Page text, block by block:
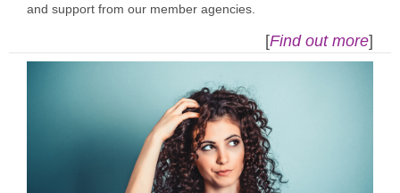
and support from our member agencies.
[Find out more]